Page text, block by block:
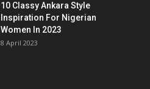
10 Classy Ankara Style
Inspiration For Nigerian
Women In 2023
8 April 2023